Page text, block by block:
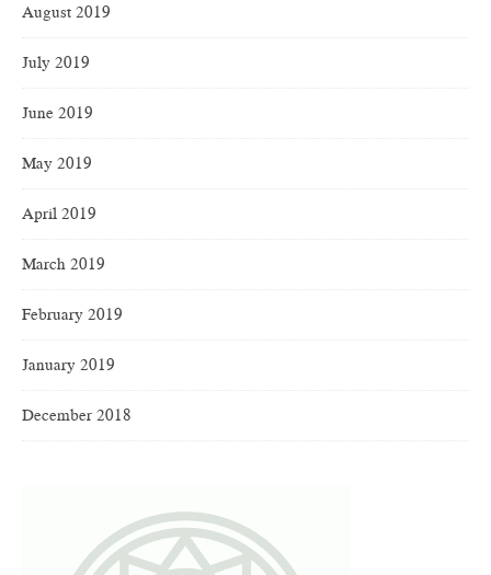
August 2019
July 2019
June 2019
May 2019
April 2019
March 2019
February 2019
January 2019
December 2018